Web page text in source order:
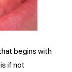
begins with
if not